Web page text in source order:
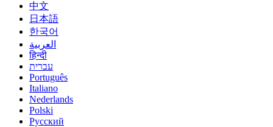
中文
日本語
한국어
العربية
हिन्दी
עברית
Português
Italiano
Nederlands
Polski
Русский